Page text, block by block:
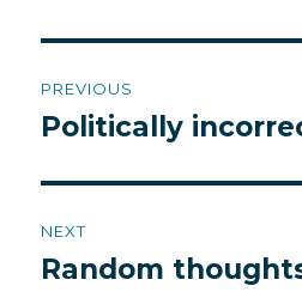
navigation
PREVIOUS
Previous
Politically
NEXT
Next
Random